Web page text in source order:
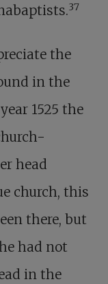
37
the
in the
1525 the
head
church, this
there, but
had not
in the